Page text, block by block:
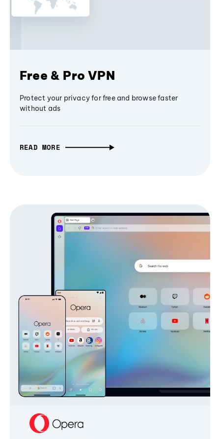
Free & Pro VPN
Protect your privacy for free and browse faster
without ads
READ MORE